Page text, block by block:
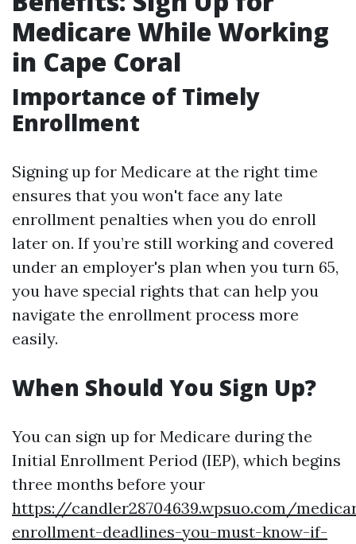
Medicare While Working
in Cape Coral
Importance of Timely
Enrollment
Signing up for Medicare at the right time
ensures that you won't face any late
enrollment penalties when you do enroll
later on. If you’re still working and covered
under an employer's plan when you turn 65,
you have special rights that can help you
navigate the enrollment process more
easily.
When Should You Sign Up?
You can sign up for Medicare during the
Initial Enrollment Period (IEP), which begins
three months before your
https://candler28704639.wpsuo.com/
enrollment-deadlines-you-must-know-if-